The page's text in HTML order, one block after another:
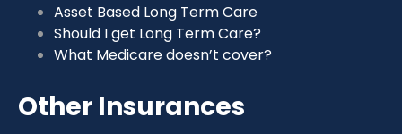
Asset Based Long Term Care
Should I get Long Term Care?
What Medicare doesn’t cover?
Other Insurances